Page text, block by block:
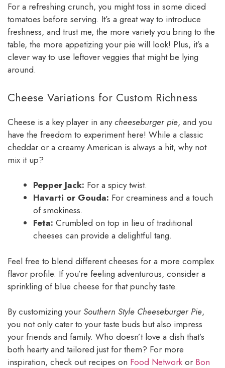
For a refreshing crunch, you might toss in some diced
tomatoes before serving. It’s a great way to introduce
freshness, and trust me, the more variety you bring to the
table, the more appetizing your pie will look! Plus, it’s a
clever way to use leftover veggies that might be lying
around.
Cheese Variations for Custom Richness
Cheese is a key player in anycheeseburger pie, and you
have the freedom to experiment here! While a classic
cheddar or a creamy American is always a hit, why not
mix it up?
Pepper Jack: For a spicy twist.
Havarti or Gouda: For creaminess and a touch
of smokiness.
Feta: Crumbled on top in lieu of traditional
cheeses can provide a delightful tang.
Feel free to blend different cheeses for a more complex
flavor profile. If you’re feeling adventurous, consider a
sprinkling of blue cheese for that punchy taste.
By customizing your Southern Style Cheeseburger Pie,
you not only cater to your taste buds but also impress
your friends and family. Who doesn’t love a dish that’s
both hearty and tailored just for them? For more
inspiration, check out recipes on Food Network or Bon